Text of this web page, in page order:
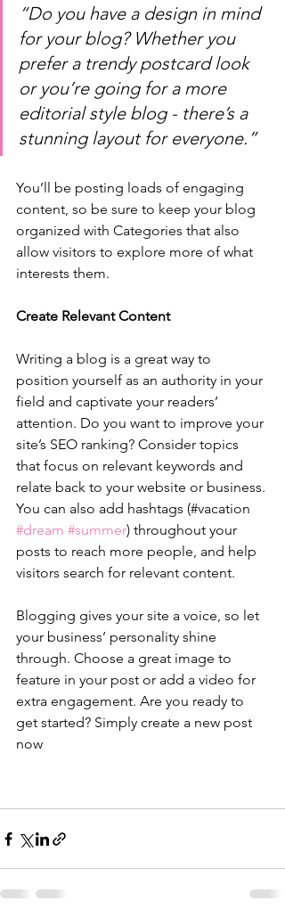
“Do you have a design in mind
for your blog? Whether you
prefer a trendy postcard look
or you’re going for a more
editorial style blog - there’s a
stunning layout for everyone.”
You’ll be posting loads of engaging
content, so be sure to keep your blog
organized with Categories that also
allow visitors to explore more of what
interests them.
Create Relevant Content
Writing a blog is a great way to
position yourself as an authority in your
field and captivate your readers’
attention. Do you want to improve your
site’s SEO ranking? Consider topics
that focus on relevant keywords and
relate back to your website or business.
You can also add hashtags (#vacation
#dream #summer) throughout your
posts to reach more people, and help
visitors search for relevant content.
Blogging gives your site a voice, so let
your business’ personality shine
through. Choose a great image to
feature in your post or add a video for
extra engagement. Are you ready to
get started? Simply create a new post
now